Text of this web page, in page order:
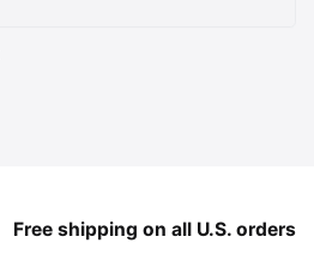
Free shipping on all U.S. orders